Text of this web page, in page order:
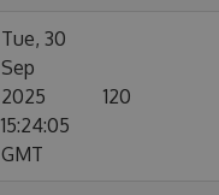
Tue, 30
Sep
2025
15:24:05
GMT
120